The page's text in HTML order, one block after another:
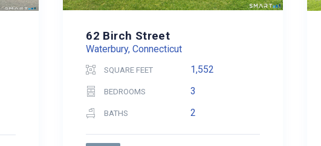
62 Birch Street
Waterbury, Connecticut
SQUARE FEET 1,552
BEDROOMS 3
BATHS 2